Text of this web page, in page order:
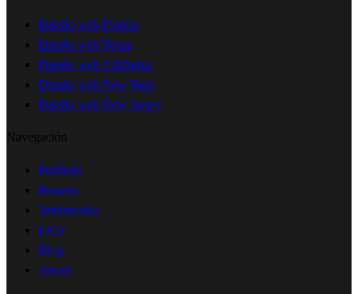
Diseño web Florida
Diseño web Texas
Diseño web California
Diseño web New York
Diseño web New Jersey
Navegación
Portfolio
Proceso
Testimonios
FAQ
Blog
About